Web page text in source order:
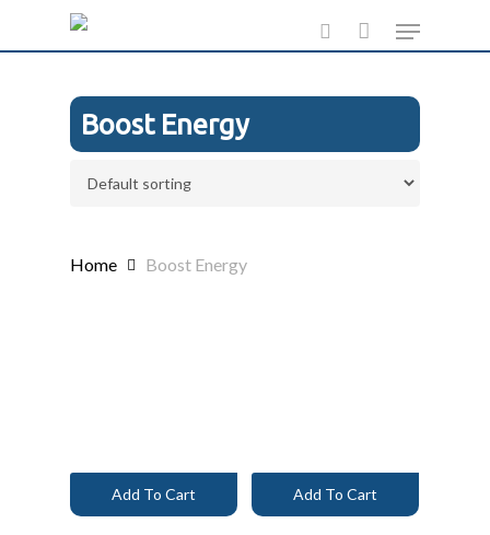
search
Menu
Boost Energy
Home Boost Energy
Add To Cart Add To Cart